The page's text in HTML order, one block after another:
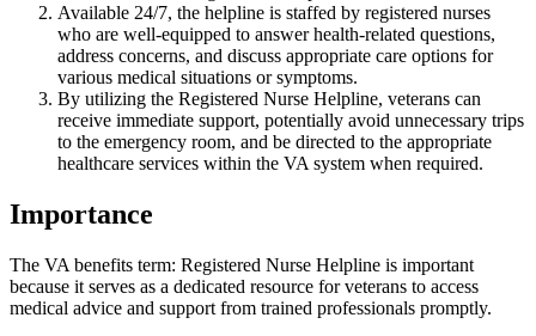
Available 24/7, the helpline is staffed by registered nurses
who are well-equipped to answer health-related questions,
address concerns, and discuss appropriate care options for
various medical situations or symptoms.
By utilizing the Registered Nurse Helpline, veterans can
receive immediate support, potentially avoid unnecessary trips
to the emergency room, and be directed to the appropriate
healthcare services within the VA system when required.
Importance
The VA benefits term: Registered Nurse Helpline is important
because it serves as a dedicated resource for veterans to access
medical advice and support from trained professionals promptly.